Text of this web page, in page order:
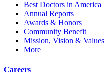
Best Doctors in America
Annual Reports
Awards & Honors
Community Benefit
Mission, Vision & Values
More
Careers